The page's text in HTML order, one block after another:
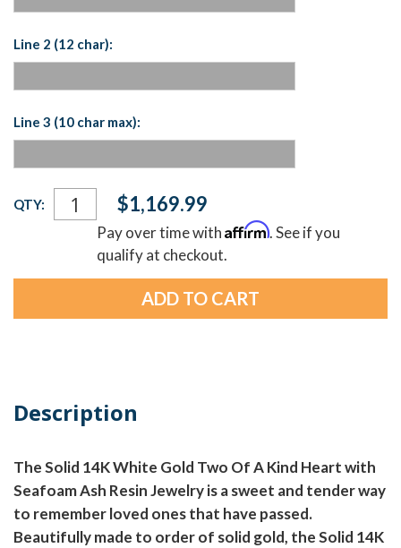
Line 2 (12 char):
Line 3 (10 char max):
Current
Stock:
QTY: $1,169.99
Pay over time withAffirm. See if you
qualify at checkout.
Description
The Solid 14K White Gold Two Of A Kind Heart with
Seafoam Ash Resin Jewelry is a sweet and tender way
to remember loved ones that have passed.
Beautifully made to order of solid gold, the Solid 14K